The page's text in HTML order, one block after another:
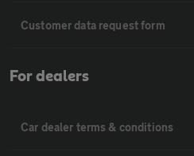
Customer data request form
For dealers
Car dealer terms & conditions